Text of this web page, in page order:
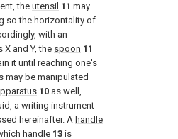
theutensil 11 may
so the horizontality of
with an
and Y, the spoon 11
it until reaching one's
may be manipulated
10 as well,
a writing instrument
hereinafter. A handle
handle 13 is